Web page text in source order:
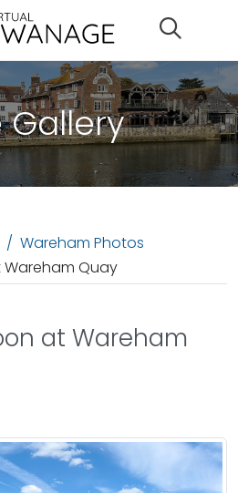
Gallery
Wareham Photos
Quay
at Wareham